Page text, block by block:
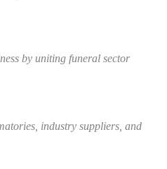
by uniting funeral sector
industry suppliers, and